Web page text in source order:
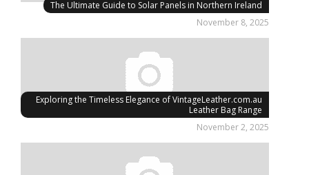
The Ultimate Guide to Solar Panels in Northern Ireland
November 8, 2025
Exploring the Timeless Elegance of VintageLeather.com.au
Leather Bag Range
November 2, 2025